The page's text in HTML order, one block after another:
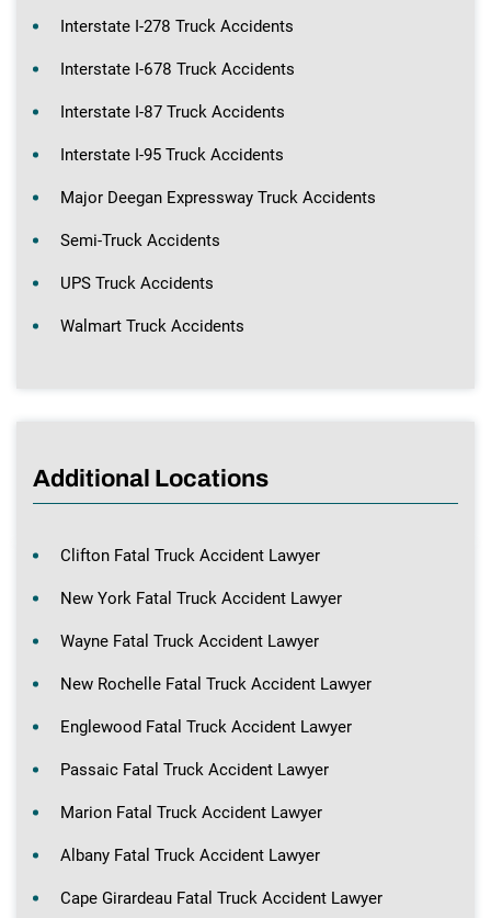
Interstate I-278 Truck Accidents
Interstate I-678 Truck Accidents
Interstate I-87 Truck Accidents
Interstate I-95 Truck Accidents
Major Deegan Expressway Truck Accidents
Semi-Truck Accidents
UPS Truck Accidents
Walmart Truck Accidents
Additional Locations
Clifton Fatal Truck Accident Lawyer
New York Fatal Truck Accident Lawyer
Wayne Fatal Truck Accident Lawyer
New Rochelle Fatal Truck Accident Lawyer
Englewood Fatal Truck Accident Lawyer
Passaic Fatal Truck Accident Lawyer
Marion Fatal Truck Accident Lawyer
Albany Fatal Truck Accident Lawyer
Cape Girardeau Fatal Truck Accident Lawyer